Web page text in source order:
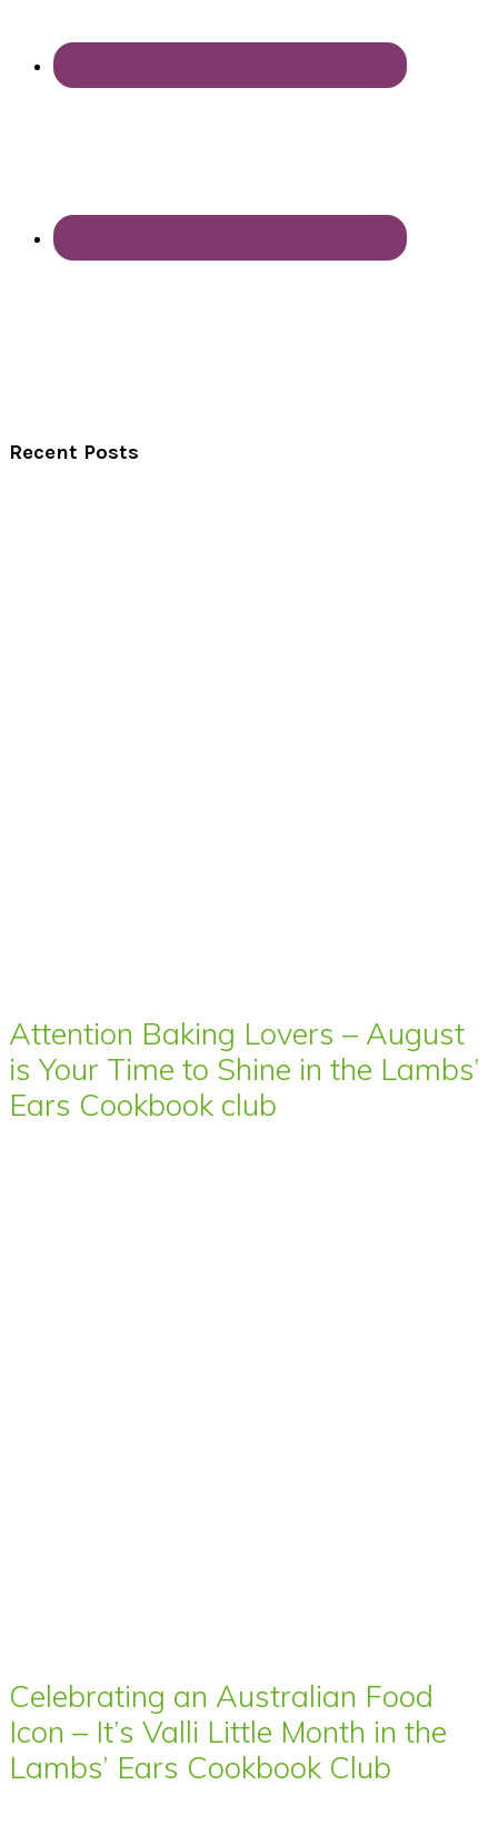
Recent Posts
Attention Baking Lovers – August
is Your Time to Shine in the Lambs’
Ears Cookbook club
Celebrating an Australian Food
Icon – It’s Valli Little Month in the
Lambs’ Ears Cookbook Club